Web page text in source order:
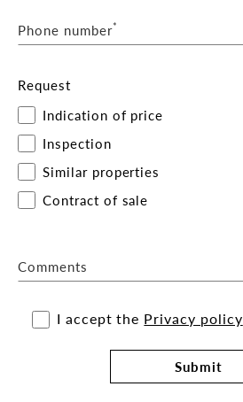
Phone number*
Request
Indication of price
Inspection
Similar properties
Contract of sale
Comments
I accept the Privacy policy
Submit